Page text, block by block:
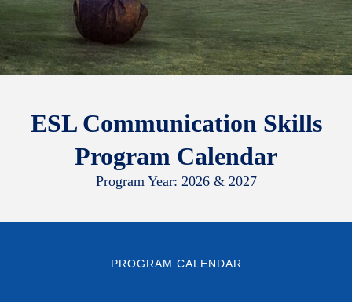
ESL Communication Skills
Program Calendar
Program Year: 2026 & 2027
PROGRAM CALENDAR